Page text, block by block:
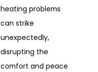
heating problems
can strike
unexpectedly,
disrupting the
comfort and peace